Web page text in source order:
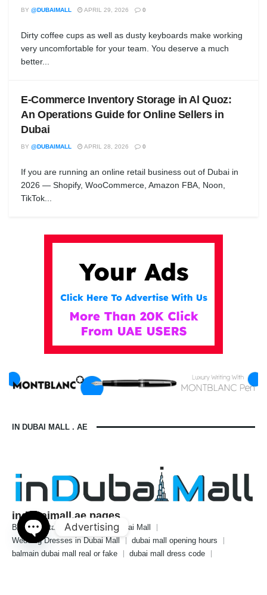
BY @DUBAIMALL APRIL 29, 2026 0
Dirty coffee cups as well as dusty keyboards make working
very uncomfortable for your team. You deserve a much
better...
E-Commerce Inventory Storage in Al Quoz:
An Operations Guide for Online Sellers in
Dubai
BY @DUBAIMALL APRIL 28, 2026 0
If you are running an online retail business out of Dubai in
2026 — Shopify, WooCommerce, Amazon FBA, Noon,
TikTok...
IN DUBAI MALL . AE
indubaimall.ae pages
Blogs
Stationery Stores in Dubai Mall
Wedding Dresses in Dubai Mall
dubai mall opening hours
balmain dubai mall real or fake
dubai mall dress code
Advertising
Open